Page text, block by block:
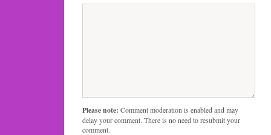
Please note: Comment moderation is enabled and may
delay your comment. There is no need to resubmit your
comment.